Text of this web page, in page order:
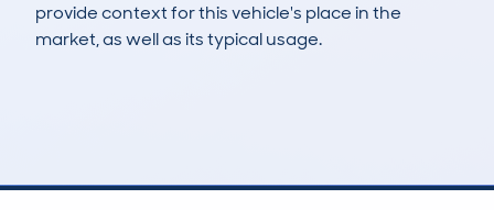
provide context for this vehicle's place in the
market, as well as its typical usage.